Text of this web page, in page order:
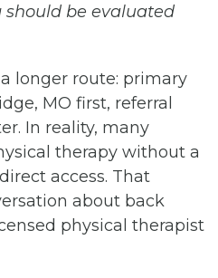
be evaluated
longer route: primary
MO first, referral
In reality, many
therapy without a
access. That
about back
physical therapist